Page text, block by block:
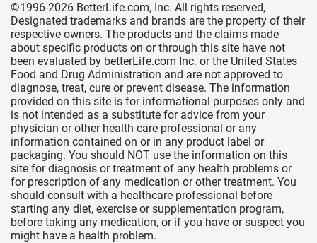
©1996-2026 BetterLife.com, Inc. All rights reserved,
Designated trademarks and brands are the property of their
respective owners. The products and the claims made
about specific products on or through this site have not
been evaluated by betterLife.com Inc. or the United States
Food and Drug Administration and are not approved to
diagnose, treat, cure or prevent disease. The information
provided on this site is for informational purposes only and
is not intended as a substitute for advice from your
physician or other health care professional or any
information contained on or in any product label or
packaging. You should NOT use the information on this
site for diagnosis or treatment of any health problems or
for prescription of any medication or other treatment. You
should consult with a healthcare professional before
starting any diet, exercise or supplementation program,
before taking any medication, or if you have or suspect you
might have a health problem.